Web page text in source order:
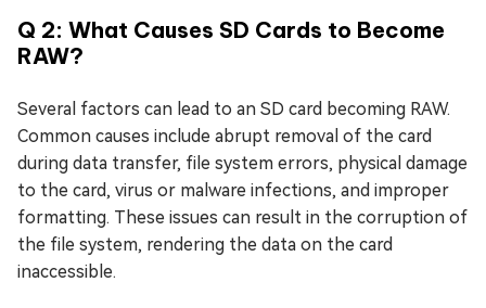
Q 2: What Causes SD Cards to Become
RAW?
Several factors can lead to an SD card becoming RAW.
Common causes include abrupt removal of the card
during data transfer, file system errors, physical damage
to the card, virus or malware infections, and improper
formatting. These issues can result in the corruption of
the file system, rendering the data on the card
inaccessible.